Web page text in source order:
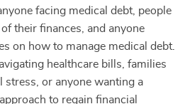
facing medical debt, people
their finances, and anyone
on how to manage medical debt.
healthcare bills, families
stress, or anyone wanting a
to regain financial